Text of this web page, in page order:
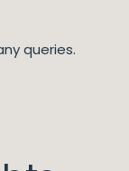
queries.